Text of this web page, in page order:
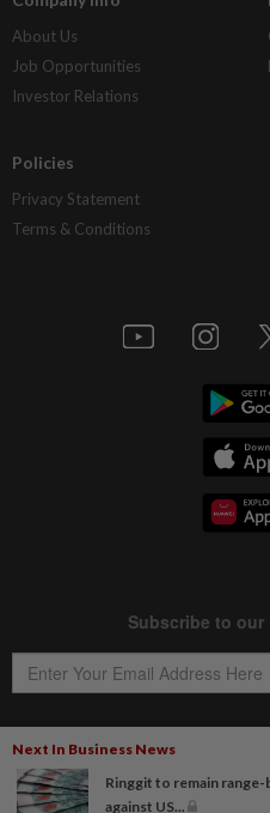
Next In Business News
Ringgit to remain
against US...
About Us
Job Opportunities
Investor Relations
Policies
Privacy Statement
Terms & Conditions
Copyright © 1995-2026
Star Media